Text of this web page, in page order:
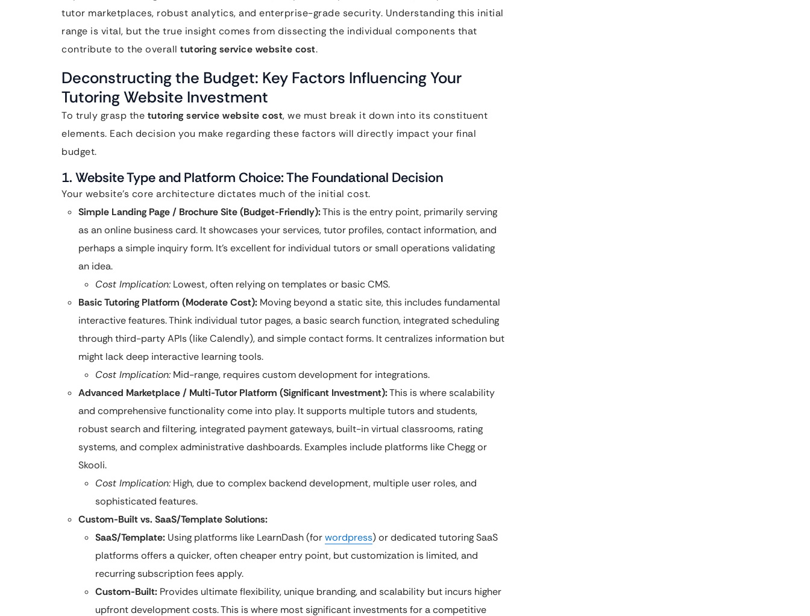
tutor marketplaces, robust analytics, and enterprise-grade security. Understanding this initial
range is vital, but the true insight comes from dissecting the individual components that
contribute to the overall tutoring service website cost.
Deconstructing the Budget: Key Factors Influencing Your
Tutoring Website Investment
To truly grasp the tutoring service website cost, we must break it down into its constituent
elements. Each decision you make regarding these factors will directly impact your final
budget.
1. Website Type and Platform Choice: The Foundational Decision
Your website’s core architecture dictates much of the initial cost.
Simple Landing Page / Brochure Site (Budget-Friendly):This is the entry point, primarily serving
as an online business card. It showcases your services, tutor profiles, contact information, and
perhaps a simple inquiry form. It’s excellent for individual tutors or small operations validating
an idea.
Cost Implication: Lowest, often relying on templates or basic CMS.
Basic Tutoring Platform (Moderate Cost): Moving beyond a static site, this includes fundamental
interactive features. Think individual tutor pages, a basic search function, integrated scheduling
through third-party APIs (like Calendly), and simple contact forms. It centralizes information but
might lack deep interactive learning tools.
Cost Implication: Mid-range, requires custom development for integrations.
Advanced Marketplace / Multi-Tutor Platform (Significant Investment):This is where scalability
and comprehensive functionality come into play. It supports multiple tutors and students,
robust search and filtering, integrated payment gateways, built-in virtual classrooms, rating
systems, and complex administrative dashboards. Examples include platforms like Chegg or
Skooli.
Cost Implication: High, due to complex backend development, multiple user roles, and
sophisticated features.
Custom-Built vs. SaaS/Template Solutions:
SaaS/Template: Using platforms like LearnDash (forwordpress) or dedicated tutoring SaaS
platforms offers a quicker, often cheaper entry point, but customization is limited, and
recurring subscription fees apply.
Custom-Built: Provides ultimate flexibility, unique branding, and scalability but incurs higher
upfront development costs. This is where most significant investments for a competitive